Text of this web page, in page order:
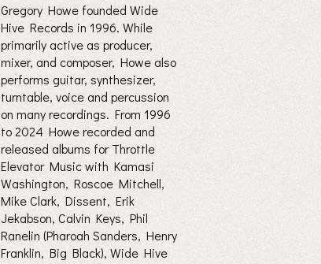
Gregory Howe founded Wide
Hive Records in 1996. While
primarily active as producer,
mixer, and composer, Howe also
performs guitar, synthesizer,
turntable, voice and percussion
on many recordings. From 1996
to 2024 Howe recorded and
released albums for Throttle
Elevator Music with Kamasi
Washington, Roscoe Mitchell,
Mike Clark, Dissent, Erik
Jekabson, Calvin Keys, Phil
Ranelin (Pharoah Sanders, Henry
Franklin, Big Black), Wide Hive